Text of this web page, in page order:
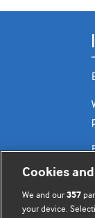
Cookies
We and our357
your device.